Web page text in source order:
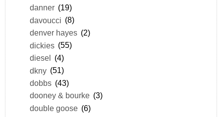
danner (19)
davoucci (8)
denver hayes (2)
dickies (55)
diesel (4)
dkny (51)
dobbs (43)
dooney & bourke (3)
double goose (6)